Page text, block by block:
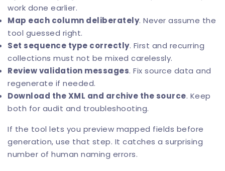
work done earlier.
Map each column deliberately. Never assume the
tool guessed right.
Set sequence type correctly. First and recurring
collections must not be mixed carelessly.
Review validation messages. Fix source data and
regenerate if needed.
Download the XML and archive the source. Keep
both for audit and troubleshooting.
If the tool lets you preview mapped fields before
generation, use that step. It catches a surprising
number of human naming errors.